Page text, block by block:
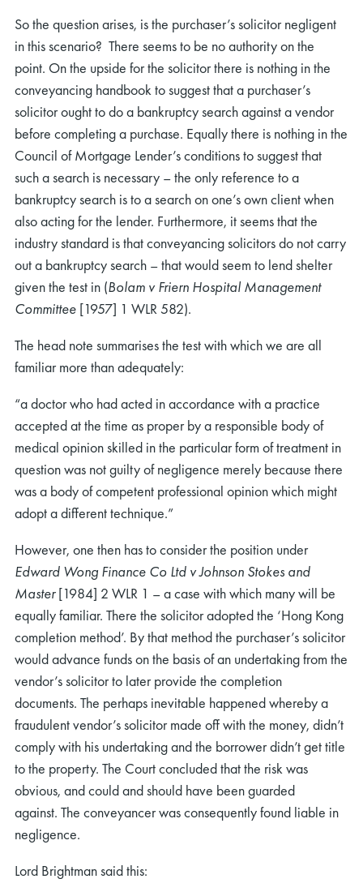
So the question arises, is the purchaser’s solicitor negligent
in this scenario? There seems to be no authority on the
point. On the upside for the solicitor there is nothing in the
conveyancing handbook to suggest that a purchaser’s
solicitor ought to do a bankruptcy search against a vendor
before completing a purchase. Equally there is nothing in the
Council of Mortgage Lender’s conditions to suggest that
such a search is necessary – the only reference to a
bankruptcy search is to a search on one’s own client when
also acting for the lender. Furthermore, it seems that the
industry standard is that conveyancing solicitors do not carry
out a bankruptcy search – that would seem to lend shelter
given the test in (Bolam v Friern Hospital Management
Committee [1957] 1 WLR 582).
The head note summarises the test with which we are all
familiar more than adequately:
“a doctor who had acted in accordance with a practice
accepted at the time as proper by a responsible body of
medical opinion skilled in the particular form of treatment in
question was not guilty of negligence merely because there
was a body of competent professional opinion which might
adopt a different technique.”
However, one then has to consider the position under
Edward Wong Finance Co Ltd v Johnson Stokes and
Master[1984] 2 WLR 1 – a case with which many will be
equally familiar. There the solicitor adopted the ‘Hong Kong
completion method’. By that method the purchaser’s solicitor
would advance funds on the basis of an undertaking from the
vendor’s solicitor to later provide the completion
documents. The perhaps inevitable happened whereby a
fraudulent vendor’s solicitor made off with the money, didn’t
comply with his undertaking and the borrower didn’t get title
to the property. The Court concluded that the risk was
obvious, and could and should have been guarded
against. The conveyancer was consequently found liable in
negligence.
Lord Brightman said this: